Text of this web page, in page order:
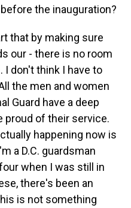
the inauguration?
that by making sure
our - there is no room
don't think I have to
the men and women
Guard have a deep
proud of their service.
happening now is
a D.C. guardsman
when I was still in
there's been an
is not something